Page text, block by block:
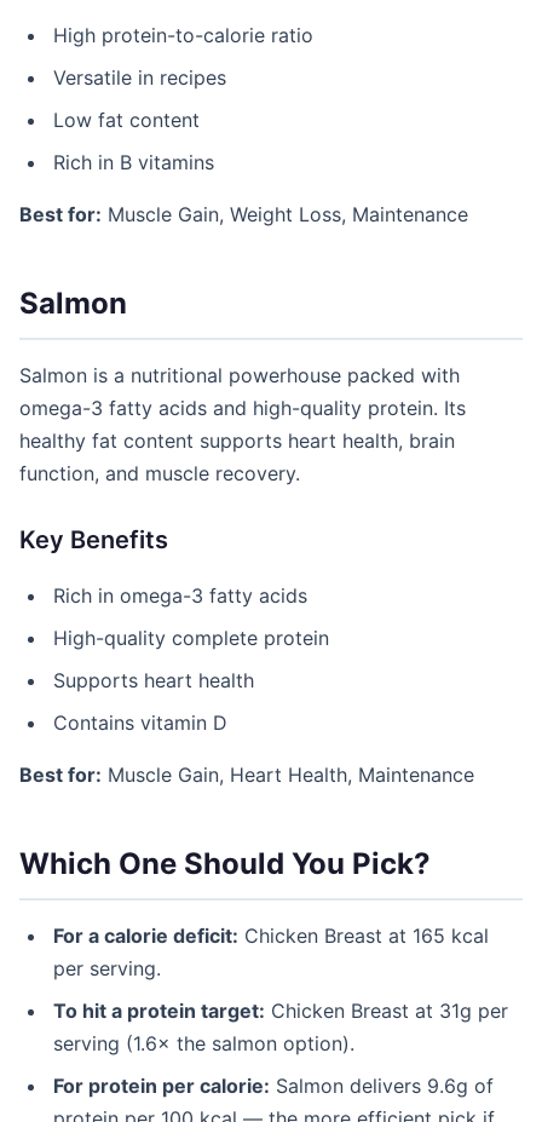
High protein-to-calorie ratio
Versatile in recipes
Low fat content
Rich in B vitamins
Best for: Muscle Gain, Weight Loss, Maintenance
Salmon
Salmon is a nutritional powerhouse packed with
omega-3 fatty acids and high-quality protein. Its
healthy fat content supports heart health, brain
function, and muscle recovery.
Key Benefits
Rich in omega-3 fatty acids
High-quality complete protein
Supports heart health
Contains vitamin D
Best for: Muscle Gain, Heart Health, Maintenance
Which One Should You Pick?
For a calorie deficit: Chicken Breast at 165 kcal
per serving.
To hit a protein target: Chicken Breast at 31g per
serving (1.6× the salmon option).
For protein per calorie: Salmon delivers 9.6g of